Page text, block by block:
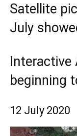
Satellite
July
Interactive
beginning
12 July 2020